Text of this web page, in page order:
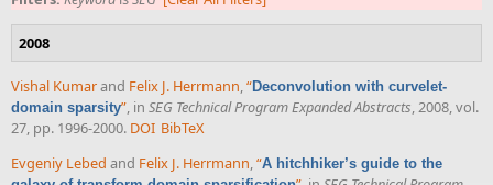
2008
Vishal Kumarand Felix J. Herrmann,“Deconvolution with curvelet-
domain sparsity”, in SEG Technical Program Expanded Abstracts, 2008, vol.
27, pp. 1996-2000. DOI BibTeX
Evgeniy Lebed and Felix J. Herrmann “A hitchhiker’s guide to the